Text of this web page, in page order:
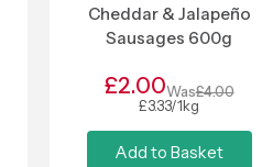
Cheddar & Jalapeño
Sausages 600g
£2.00Was£4.00
£3.33/1kg
Add to Basket